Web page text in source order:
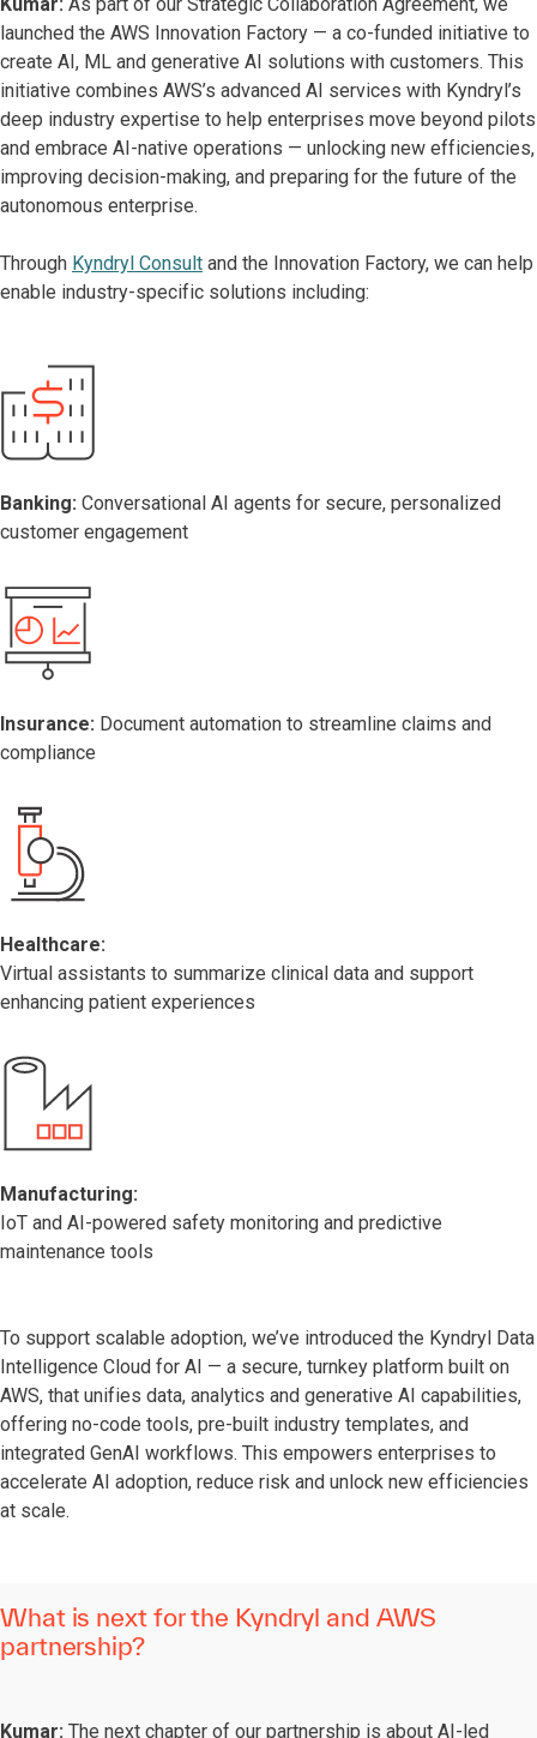
launched the AWS Innovation Factory — a co-funded initiative to
create AI, ML and generative AI solutions with customers. This
initiative combines AWS’s advanced AI services with Kyndryl’s
deep industry expertise to help enterprises move beyond pilots
and embrace AI-native operations — unlocking new efficiencies,
improving decision-making, and preparing for the future of the
autonomous enterprise.
Through Kyndryl Consult and the Innovation Factory, we can help
enable industry-specific solutions including:
Banking: Conversational AI agents for secure, personalized
customer engagement
Insurance: Document automation to streamline claims and
compliance
Healthcare:
Virtual assistants to summarize clinical data and support
enhancing patient experiences
Manufacturing:
IoT and AI-powered safety monitoring and predictive
maintenance tools
To support scalable adoption, we’ve introduced the Kyndryl Data
Intelligence Cloud for AI — a secure, turnkey platform built on
AWS, that unifies data, analytics and generative AI capabilities,
offering no-code tools, pre-built industry templates, and
integrated GenAI workflows. This empowers enterprises to
accelerate AI adoption, reduce risk and unlock new efficiencies
at scale.
What is next for the Kyndryl and AWS
partnership?
Kumar: The next chapter of our partnership is about AI-led